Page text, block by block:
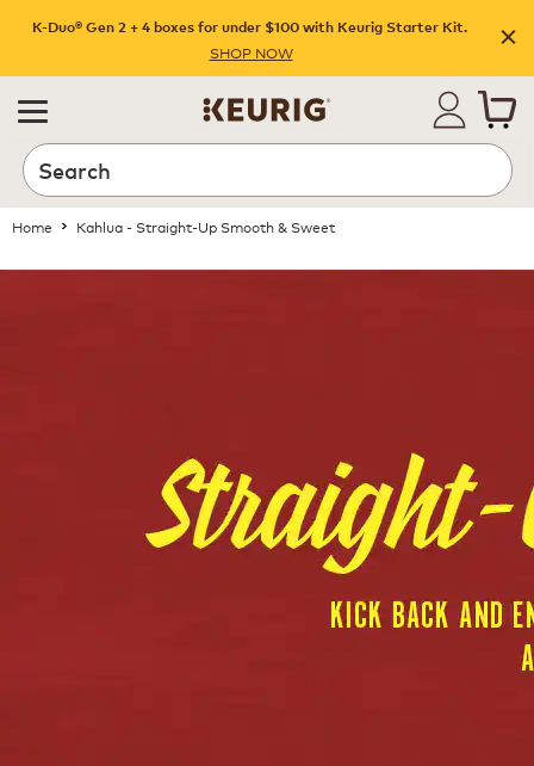
K-Duo® Gen 2 + 4 boxes for under $100 with Keurig Starter Kit.
SHOP NOW
Home Kahlua - Straight-Up Smooth & Sweet